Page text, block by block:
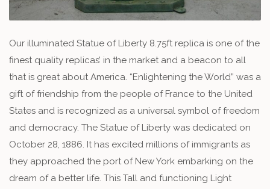
Our illuminated Statue of Liberty 8.75ft replica is one of the
finest quality replicas’ in the market and a beacon to all
that is great about America. “Enlightening the World” was a
gift of friendship from the people of France to the United
States and is recognized as a universal symbol of freedom
and democracy. The Statue of Liberty was dedicated on
October 28, 1886. It has excited millions of immigrants as
they approached the port of New York embarking on the
dream of a better life. This Tall and functioning Light